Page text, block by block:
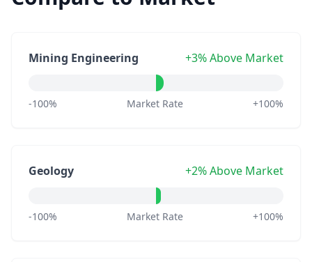
Mining Engineering +3% Above Market
-100% Market Rate +100%
Geology +2% Above Market
-100% Market Rate +100%